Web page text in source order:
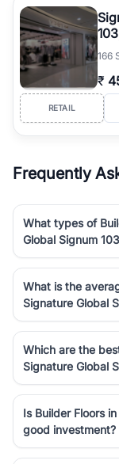
luxury living and
Course Road to the
Dwarka
simplifies your
agents who have
166
₹
RETAIL
Frequently
What types of
Global Signum
What is the
Signature Global
Which are the
Signature Global
Is Builder Floors
good investment?